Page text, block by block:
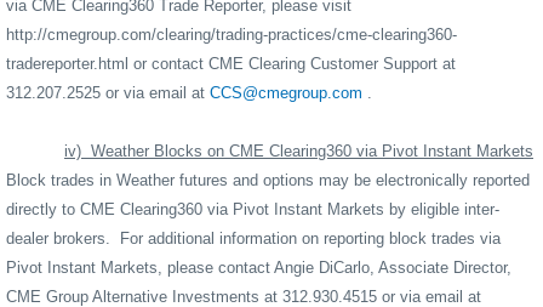
via CME Clearing360 Trade Reporter, please visit
http://cmegroup.com/clearing/trading-practices/cme-clearing360-
tradereporter.html or contact CME Clearing Customer Support at
312.207.2525 or via email at CCS@cmegroup.com
iv) Weather Blocks on CME Clearing360 via Pivot Instant Markets
Block trades in Weather futures and options may be electronically reported
directly to CME Clearing360 via Pivot Instant Markets by eligible inter-
dealer brokers.
For additional information on reporting block trades via
Pivot Instant Markets, please contact Angie DiCarlo, Associate Director,
CME Group Alternative Investments at 312.930.4515 or via email at